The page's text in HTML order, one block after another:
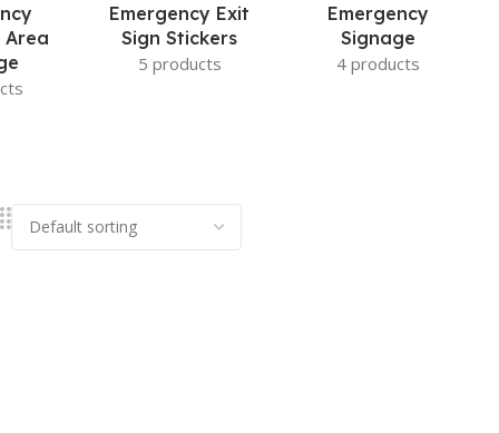
Area
Emergency Exit
Sign Stickers
5 products
Emergency
Signage
4 products